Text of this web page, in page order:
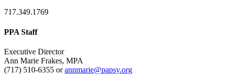
717.349.1769
PPA Staff
Executive Director
Ann Marie Frakes, MPA
(717) 510-6355 orannmarie@papsy.org